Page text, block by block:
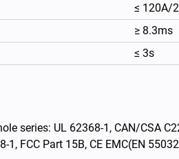
≤ 120A/
≥ 8.3ms
≤ 3s
series: UL 62368-1, CAN/CSA
1, FCC Part 15B, CE EMC(EN